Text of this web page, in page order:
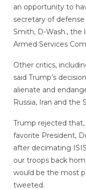
an opportunity to
secretary of defense
Smith, D-Wash., the
Armed Services
Other critics,
said Trump’s
alienate and
Russia, Iran and the
Trump rejected
favorite President,
after decimating
our troops back
would be the most
tweeted.